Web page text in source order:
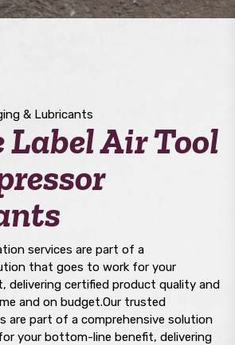
& Lubricants
Air Tool
services are part of a
that goes to work for your
delivering certified product quality and
and on budget.Our trusted
are part of a comprehensive solution
your bottom-line benefit, delivering